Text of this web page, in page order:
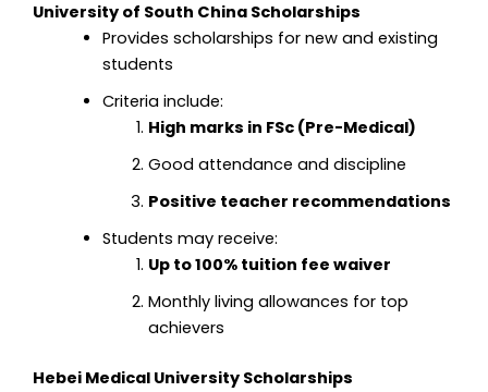
University of South China Scholarships
Provides scholarships for new and existing
students
Criteria include:
High marks in FSc (Pre-Medical)
Good attendance and discipline
Positive teacher recommendations
Students may receive:
Up to 100% tuition fee waiver
Monthly living allowances for top
achievers
Hebei Medical University Scholarships